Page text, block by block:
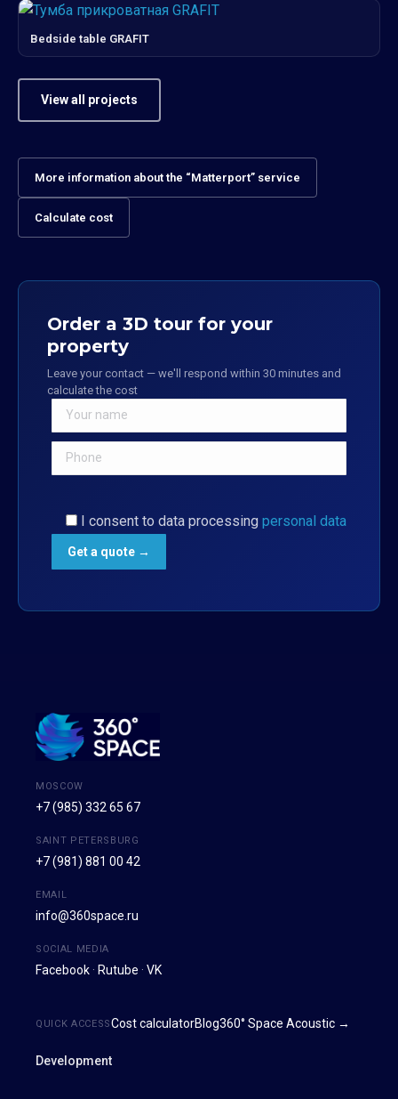
Bedside table GRAFIT
View all projects
More information about the “Matterport” service
Calculate cost
Order a 3D tour for your
property
Leave your contact — we'll respond within 30 minutes and
calculate the cost
I consent to data processing personal data
MOSCOW
+7 (985) 332 65 67
SAINT PETERSBURG
+7 (981) 881 00 42
EMAIL
info@360space.ru
SOCIAL MEDIA
Facebook · Rutube · VK
Development
QUICK ACCESSCost calculatorBlog360° Space Acoustic →